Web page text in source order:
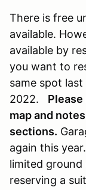
There is free
available.
available by
you want to
same spot
2022.
map and
sections.
again this
limited ground
reserving a